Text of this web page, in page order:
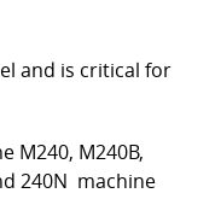
and is critical for
M240, M240B,
240N machine